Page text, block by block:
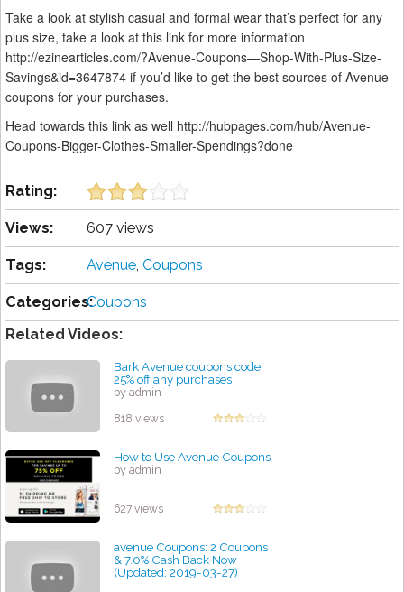
Take a look at stylish casual and formal wear that’s perfect for any
plus size, take a look at this link for more information
http://ezinearticles.com/?Avenue-Coupons—Shop-With-Plus-Size-
Savings&id=3647874 if you’d like to get the best sources of Avenue
coupons for your purchases.
Head towards this link as well http://hubpages.com/hub/Avenue-
Coupons-Bigger-Clothes-Smaller-Spendings?done
Rating:
Views: 607 views
Tags: Avenue, Coupons
Categories:Coupons
Related Videos:
Bark Avenue coupons code
25% off any purchases
by admin
818 views
How to Use Avenue Coupons
by admin
627 views
avenue Coupons: 2 Coupons
& 7.0% Cash Back Now
(Updated: 2019-03-27)